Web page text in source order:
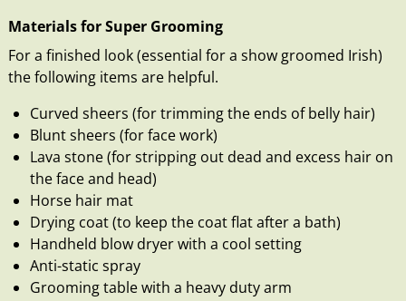
Materials for Super Grooming
For a finished look (essential for a show groomed Irish)
the following items are helpful.
Curved sheers (for trimming the ends of belly hair)
Blunt sheers (for face work)
Lava stone (for stripping out dead and excess hair on
the face and head)
Horse hair mat
Drying coat (to keep the coat flat after a bath)
Handheld blow dryer with a cool setting
Anti-static spray
Grooming table with a heavy duty arm